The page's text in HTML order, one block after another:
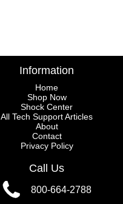
Information
Home
Shop Now
Shock Center
All Tech Support Articles
About
Contact
Privacy Policy
Call Us
800-664-2788